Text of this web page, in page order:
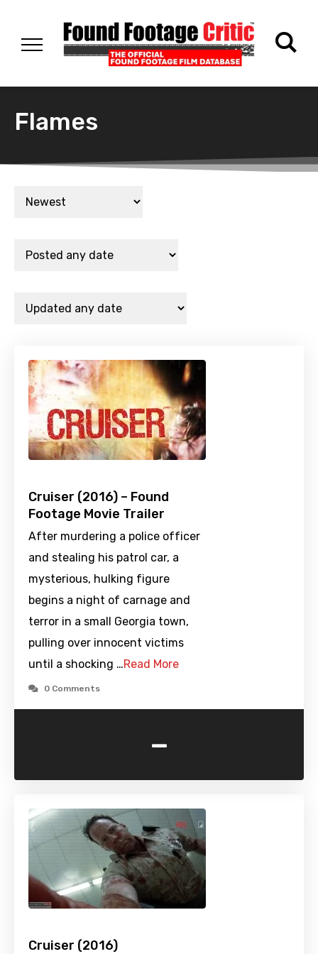
Flames
Cruiser (2016) – Found
Footage Movie Trailer
After murdering a police officer
and stealing his patrol car, a
mysterious, hulking figure
begins a night of carnage and
terror in a small Georgia town,
pulling over innocent victims
until a shocking …Read More
0 Comments
-
Cruiser (2016)